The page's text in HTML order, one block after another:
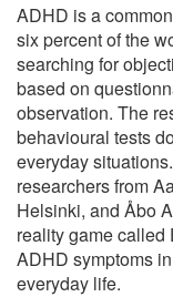
ADHD is a
six percent of the
searching for
based on
observation. The
behavioural tests
everyday
researchers from
Helsinki, and Åbo
reality game called
ADHD symptoms
everyday life.